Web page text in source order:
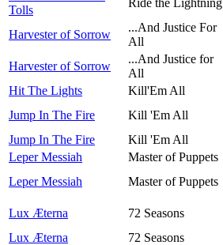
Tolls
Harvester of Sorrow
...And Justice For
All
Harvester of Sorrow
...And Justice for
All
Hit The Lights
Kill'Em All
Jump In The Fire
Kill 'Em All
Jump In The Fire
Kill 'Em All
Leper Messiah
Master of Puppets
Leper Messiah
Master of Puppets
Lux Æterna
72 Seasons
Lux Æterna
72 Seasons